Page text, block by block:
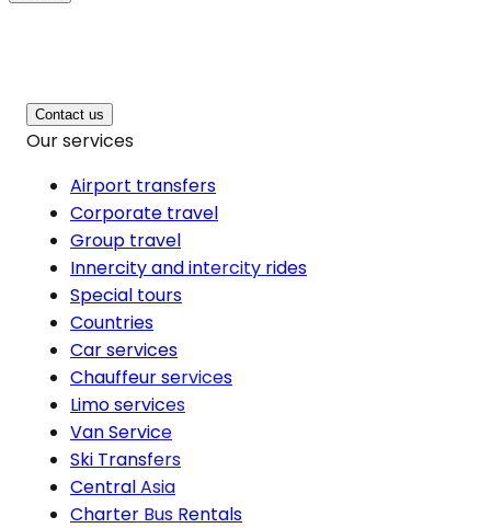
Contact us
Our services
Airport transfers
Corporate travel
Group travel
Innercity and intercity rides
Special tours
Countries
Car services
Chauffeur services
Limo services
Van Service
Ski Transfers
Central Asia
Charter Bus Rentals